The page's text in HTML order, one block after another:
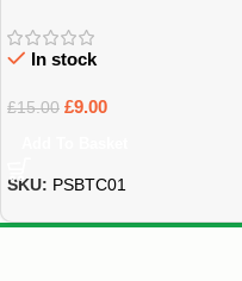
In stock
£15.00 £9.00
SKU: PSBTC01